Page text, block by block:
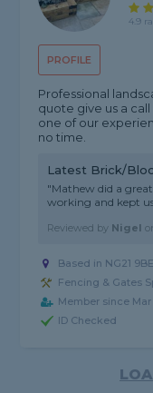
PROFILE
4.9
Professional
quote give us a
one of our
no time.
Latest Brick/
"Mathew did a
working and kept
Reviewed by Nigel
Based in NG21
Fencing & Gates
Member since Mar
ID Checked